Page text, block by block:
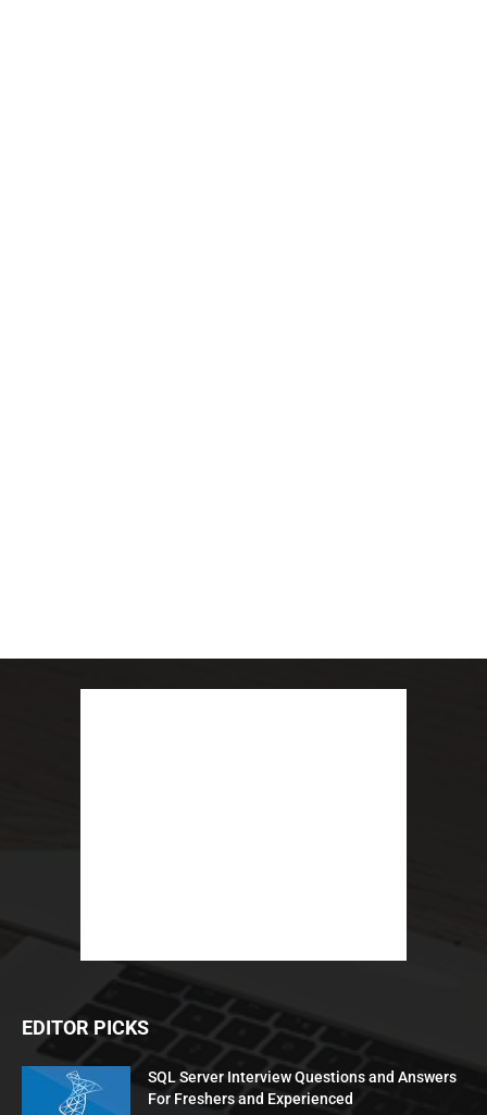
EDITOR PICKS
SQL Server Interview Questions and Answers
For Freshers and Experienced